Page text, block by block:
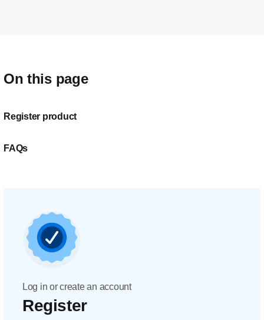
On this page
Register product
FAQs
Log in or create an account
Register